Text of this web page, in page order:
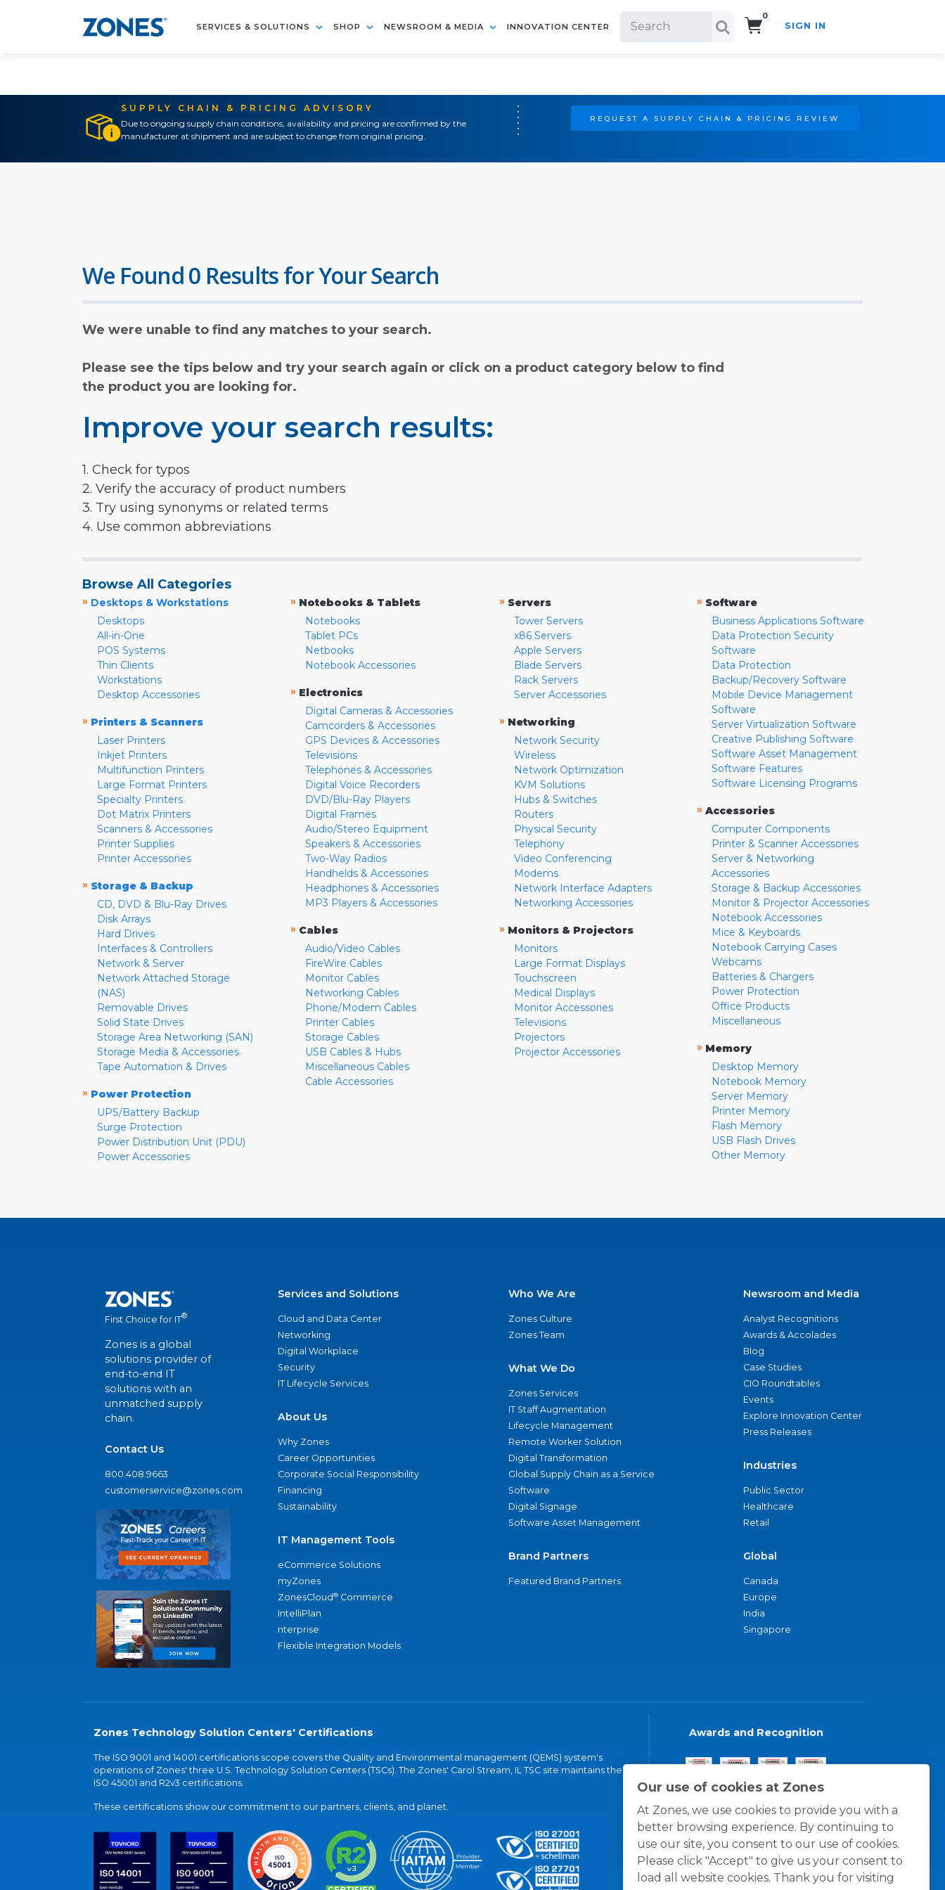
SERVICES & SOLUTIONS SHOP NEWSROOM & MEDIA INNOVATION CENTER
0
SIGN IN
SUPPLY CHAIN & PRICING ADVISORY
Due to ongoing supply chain conditions, availability and pricing are confirmed by the
manufacturer at shipment and are subject to change from original pricing.
REQUEST A SUPPLY CHAIN & PRICING REVIEW
Our use of cookies at Zones
At Zones, we use cookies to provide you with a
better browsing experience. By continuing to
use our site, you consent to our use of cookies.
Please click "Accept" to give us your consent to
load all website cookies. Thank you for visiting
We Found 0 Results for Your Search
We were unable to find any matches to your search.
Please see the tips below and try your search again or click on a product category below to find
the product you are looking for.
Improve your search results:
1. Check for typos
2. Verify the accuracy of product numbers
3. Try using synonyms or related terms
4. Use common abbreviations
Browse All Categories
» Desktops & Workstations
Desktops
All-in-One
POS Systems
Thin Clients
Workstations
Desktop Accessories
» Printers & Scanners
Laser Printers
Inkjet Printers
Multifunction Printers
Large Format Printers
Specialty Printers
Dot Matrix Printers
Scanners & Accessories
Printer Supplies
Printer Accessories
» Storage & Backup
CD, DVD & Blu-Ray Drives
Disk Arrays
Hard Drives
Interfaces & Controllers
Network & Server
Network Attached Storage
(NAS)
Removable Drives
Solid State Drives
Storage Area Networking (SAN)
Storage Media & Accessories
Tape Automation & Drives
» Power Protection
UPS/Battery Backup
Surge Protection
Power Distribution Unit (PDU)
Power Accessories
» Notebooks & Tablets
Notebooks
Tablet PCs
Netbooks
Notebook Accessories
» Electronics
Digital Cameras & Accessories
Camcorders & Accessories
GPS Devices & Accessories
Televisions
Telephones & Accessories
Digital Voice Recorders
DVD/Blu-Ray Players
Digital Frames
Audio/Stereo Equipment
Speakers & Accessories
Two-Way Radios
Handhelds & Accessories
Headphones & Accessories
MP3 Players & Accessories
» Cables
Audio/Video Cables
FireWire Cables
Monitor Cables
Networking Cables
Phone/Modem Cables
Printer Cables
Storage Cables
USB Cables & Hubs
Miscellaneous Cables
Cable Accessories
» Servers
Tower Servers
x86 Servers
Apple Servers
Blade Servers
Rack Servers
Server Accessories
» Networking
Network Security
Wireless
Network Optimization
KVM Solutions
Hubs & Switches
Routers
Physical Security
Telephony
Video Conferencing
Modems
Network Interface Adapters
Networking Accessories
» Monitors & Projectors
Monitors
Large Format Displays
Touchscreen
Medical Displays
Monitor Accessories
Televisions
Projectors
Projector Accessories
» Software
Business Applications Software
Data Protection Security
Software
Data Protection
Backup/Recovery Software
Mobile Device Management
Software
Server Virtualization Software
Creative Publishing Software
Software Asset Management
Software Features
Software Licensing Programs
» Accessories
Computer Components
Printer & Scanner Accessories
Server & Networking
Accessories
Storage & Backup Accessories
Monitor & Projector Accessories
Notebook Accessories
Mice & Keyboards
Notebook Carrying Cases
Webcams
Batteries & Chargers
Power Protection
Office Products
Miscellaneous
» Memory
Desktop Memory
Notebook Memory
Server Memory
Printer Memory
Flash Memory
USB Flash Drives
Other Memory
First Choice for IT®
Zones is a global
solutions provider of
end-to-end IT
solutions with an
unmatched supply
chain.
Contact Us
800.408.9663
customerservice@zones.com
Services and Solutions
Cloud and Data Center
Networking
Digital Workplace
Security
IT Lifecycle Services
About Us
Why Zones
Career Opportunities
Corporate Social Responsibility
Financing
Sustainability
IT Management Tools
eCommerce Solutions
myZones
ZonesCloud® Commerce
IntelliPlan
nterprise
Flexible Integration Models
Who We Are
Zones Culture
Zones Team
What We Do
Zones Services
IT Staff Augmentation
Lifecycle Management
Remote Worker Solution
Digital Transformation
Global Supply Chain as a Service
Software
Digital Signage
Software Asset Management
Brand Partners
Featured Brand Partners
Newsroom and Media
Analyst Recognitions
Awards & Accolades
Blog
Case Studies
CIO Roundtables
Events
Explore Innovation Center
Press Releases
Industries
Public Sector
Healthcare
Retail
Global
Canada
Europe
India
Singapore
Zones Technology Solution Centers' Certifications
The ISO 9001 and 14001 certifications scope covers the Quality and Environmental management (QEMS) system's
operations of Zones' three U.S. Technology Solution Centers (TSCs). The Zones' Carol Stream, IL TSC site maintains the
ISO 45001 and R2v3 certifications.
These certifications show our commitment to our partners, clients, and planet.
Awards and Recognition